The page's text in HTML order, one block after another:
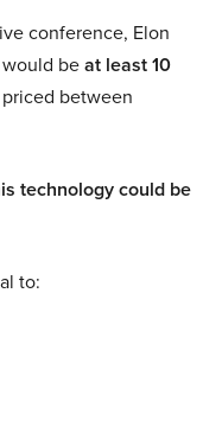
conference, Elon
beat least 10
between
technology could be
to: